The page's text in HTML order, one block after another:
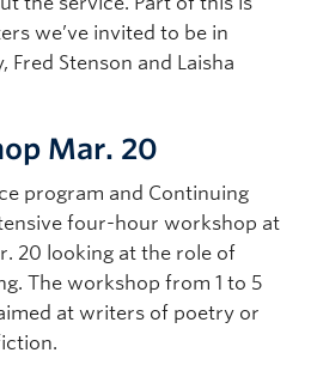
we’ve invited to be in
Fred Stenson and Laisha
Mar. 20
program and Continuing
four-hour workshop at
20 looking at the role of
The workshop from 1 to 5
at writers of poetry or